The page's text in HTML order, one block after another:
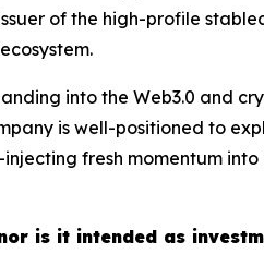
of the high-profile
into the Web3.0 and
is well-positioned to
fresh momentum into
is it intended as